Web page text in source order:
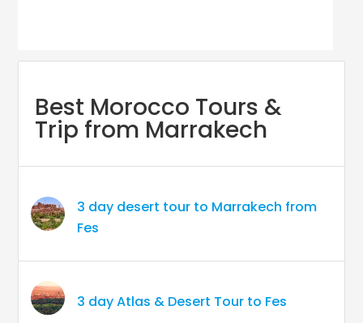
Best Morocco Tours &
Trip from Marrakech
3 day desert tour to Marrakech from
Fes
3 day Atlas & Desert Tour to Fes